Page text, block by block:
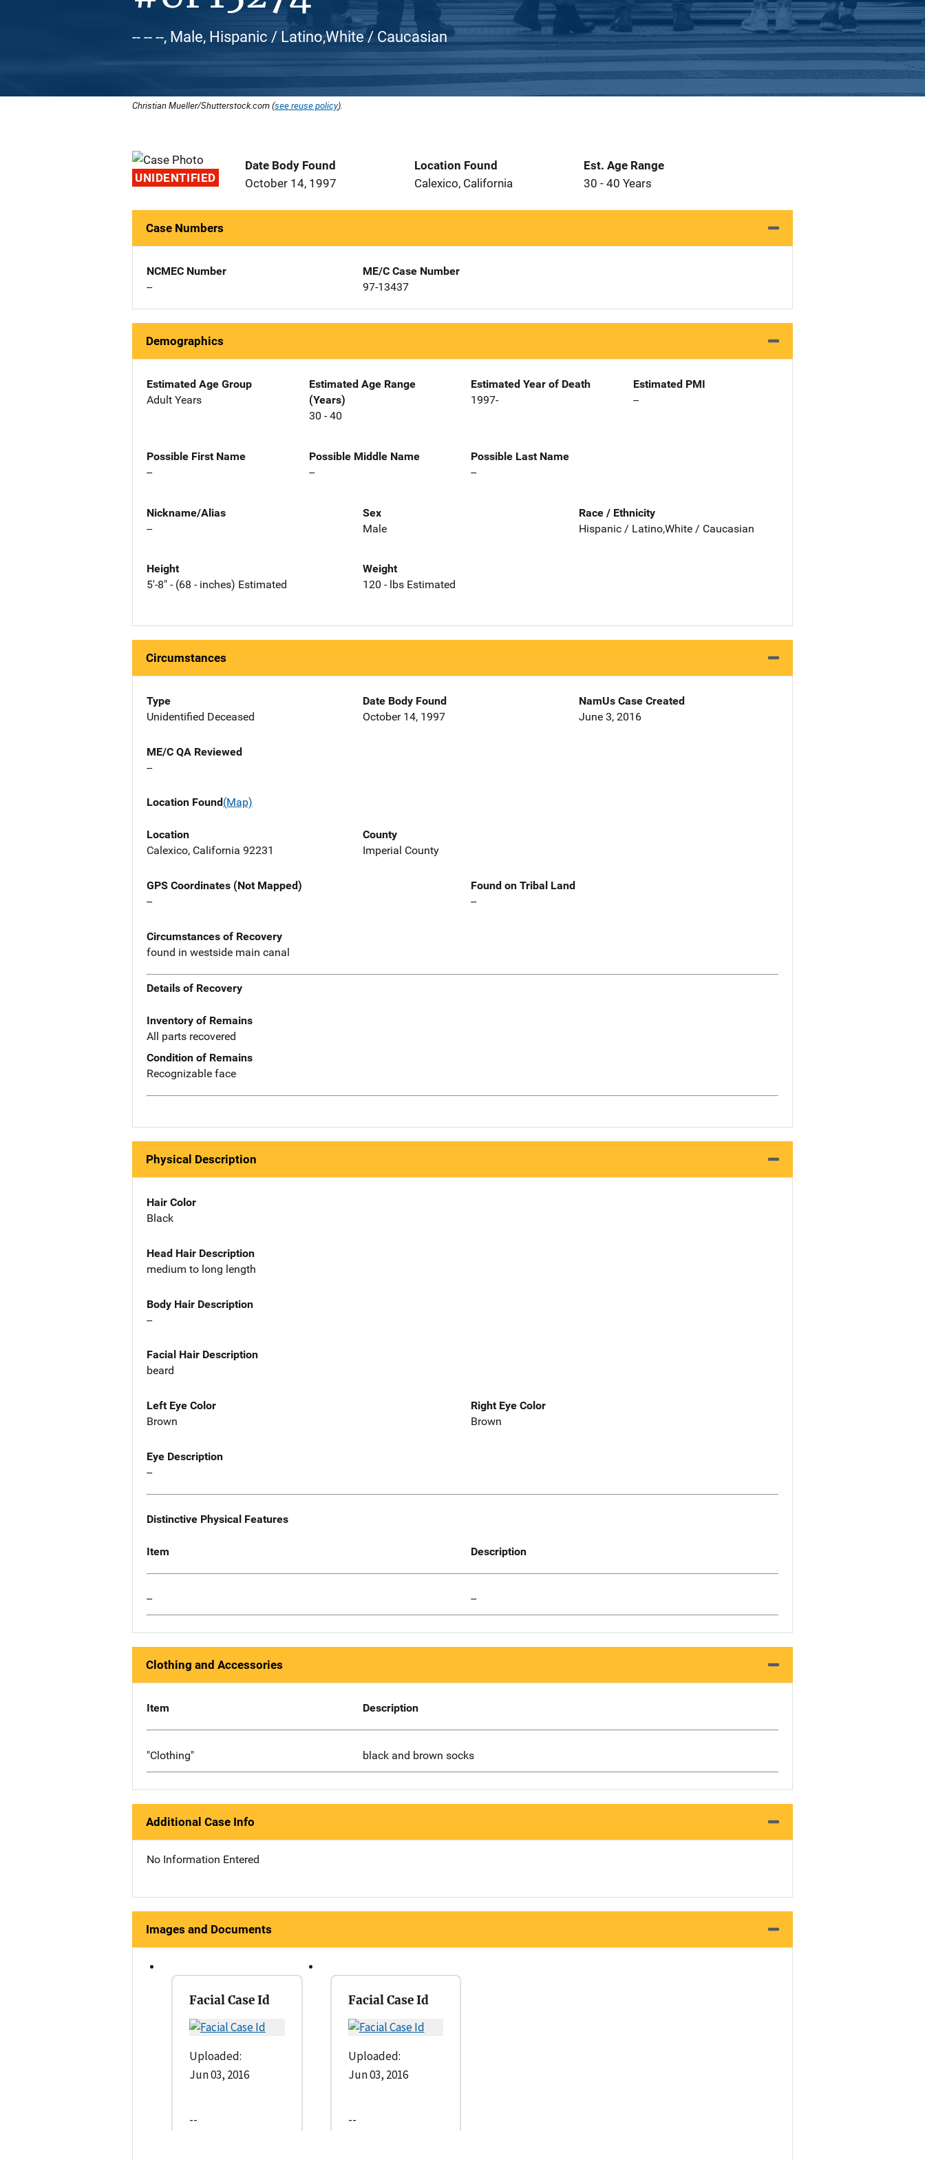
-- -- --, Male, Hispanic / Latino,White / Caucasian
Christian Mueller/Shutterstock.com (see reuse policy).
UNIDENTIFIED
Date Body Found
October 14, 1997
Location Found
Calexico, California
Est. Age Range
30 - 40 Years
Case Numbers
NCMEC Number
--
ME/C Case Number
97-13437
Demographics
Estimated Age Group
Adult Years
Estimated Age Range
(Years)
30 - 40
Estimated Year of Death
1997-
Estimated PMI
--
Possible First Name
--
Possible Middle Name
--
Possible Last Name
--
Nickname/Alias
--
Sex
Male
Race / Ethnicity
Hispanic / Latino,White / Caucasian
Height
5'-8" - (68 - inches) Estimated
Weight
120 - lbs Estimated
Circumstances
Type
Unidentified Deceased
Date Body Found
October 14, 1997
NamUs Case Created
June 3, 2016
ME/C QA Reviewed
--
Location Found(Map)
Location
Calexico, California 92231
County
Imperial County
GPS Coordinates (Not Mapped)
--
Found on Tribal Land
--
Circumstances of Recovery
found in westside main canal
Details of Recovery
Inventory of Remains
All parts recovered
Condition of Remains
Recognizable face
Physical Description
Hair Color
Black
Head Hair Description
medium to long length
Body Hair Description
--
Facial Hair Description
beard
Left Eye Color
Brown
Right Eye Color
Brown
Eye Description
--
Distinctive Physical Features
Item Description
-- --
Clothing and Accessories
Item Description
"Clothing" black and brown socks
Additional Case Info
No Information Entered
Images and Documents
Facial Case Id
Uploaded:
Jun 03, 2016
--
Facial Case Id
Uploaded:
Jun 03, 2016
--